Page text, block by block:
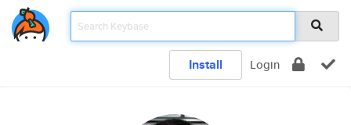
Install Login